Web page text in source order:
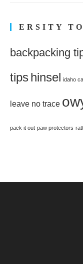
ERSITY
backpacking
tips hinsel idaho
leave no trace
pack it out paw protectors